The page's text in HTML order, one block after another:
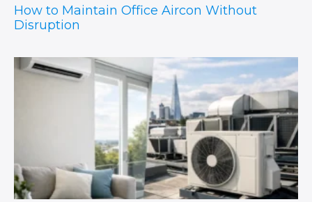
How to Maintain Office Aircon Without
Disruption